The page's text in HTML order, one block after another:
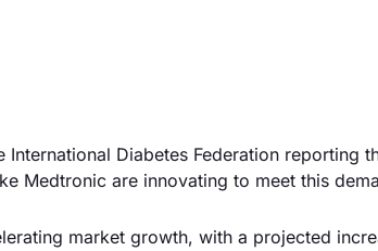
Diabetes Federation reporting
Medtronic are innovating to meet this
market growth, with a projected